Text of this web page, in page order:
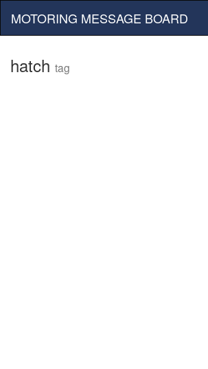
MOTORING MESSAGE BOARD
hatch tag